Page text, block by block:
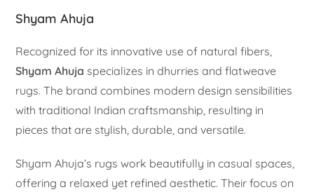
Shyam Ahuja
Recognized for its innovative use of natural fibers,
Shyam Ahuja specializes in dhurries and flatweave
rugs. The brand combines modern design sensibilities
with traditional Indian craftsmanship, resulting in
pieces that are stylish, durable, and versatile.
Shyam Ahuja’s rugs work beautifully in casual spaces,
offering a relaxed yet refined aesthetic. Their focus on